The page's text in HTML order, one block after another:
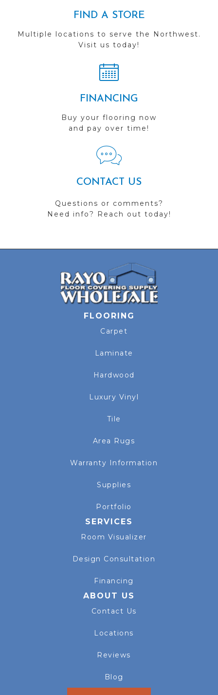
FIND A STORE
Multiple locations to serve the Northwest.
Visit us today!
FINANCING
Buy your flooring now
and pay over time!
CONTACT US
Questions or comments?
Need info? Reach out today!
FLOORING
Carpet
Laminate
Hardwood
Luxury Vinyl
Tile
Area Rugs
Warranty Information
Supplies
Portfolio
SERVICES
Room Visualizer
Design Consultation
Financing
ABOUT US
Contact Us
Locations
Reviews
Blog